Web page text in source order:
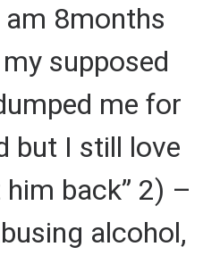
8months
supposed
me for
but I still love
back” 2) –
alcohol,